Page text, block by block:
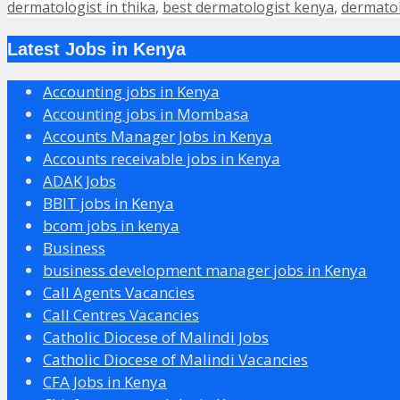
dermatologist in thika, best dermatologist kenya,
Latest Jobs in Kenya
Accounting jobs in Kenya
Accounting jobs in Mombasa
Accounts Manager Jobs in Kenya
Accounts receivable jobs in Kenya
ADAK Jobs
BBIT jobs in Kenya
bcom jobs in kenya
Business
business development manager jobs in Kenya
Call Agents Vacancies
Call Centres Vacancies
Catholic Diocese of Malindi Jobs
Catholic Diocese of Malindi Vacancies
CFA Jobs in Kenya